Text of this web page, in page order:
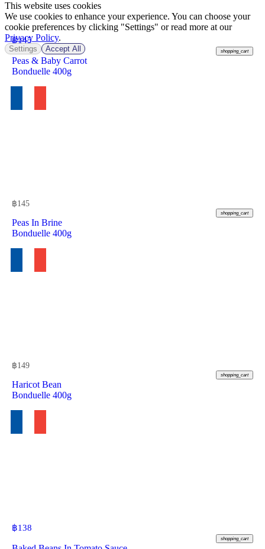
฿145
shopping_cart
Peas & Baby Carrot
Bonduelle 400g
฿145
shopping_cart
Peas In Brine
Bonduelle 400g
฿149
shopping_cart
Haricot Bean
Bonduelle 400g
฿138
shopping_cart
This website uses cookies
We use cookies to enhance your experience. You can choose your
cookie preferences by clicking "Settings" or read more at our
Privacy Policy.
Settings Accept All